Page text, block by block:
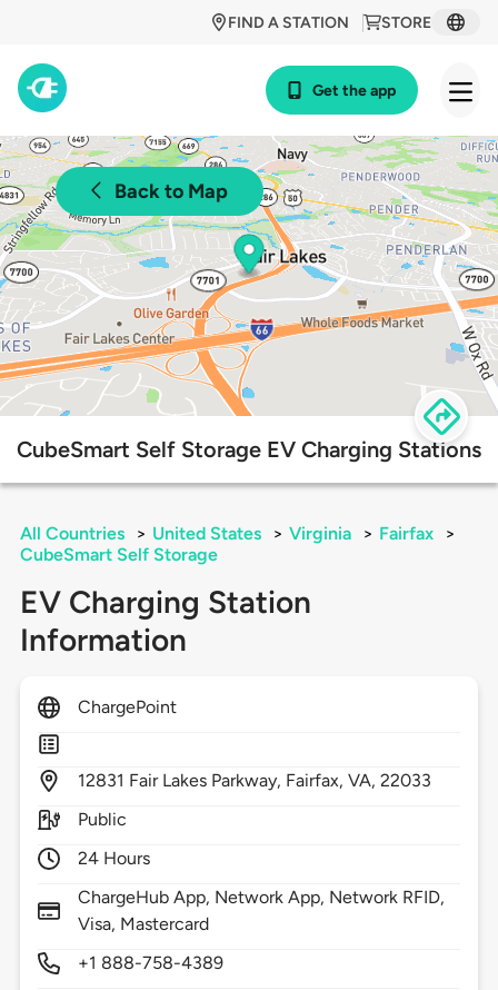
STORE
FIND A STATION
Get the app
Back to Map
CubeSmart Self Storage EV Charging Stations
All Countries > United States > Virginia > Fairfax
>
CubeSmart Self Storage
EV Charging Station
Information
ChargePoint
12831 Fair Lakes Parkway, Fairfax,VA,22033
Public
24 Hours
ChargeHub App, Network App, Network RFID,
Visa, Mastercard
+1 888-758-4389